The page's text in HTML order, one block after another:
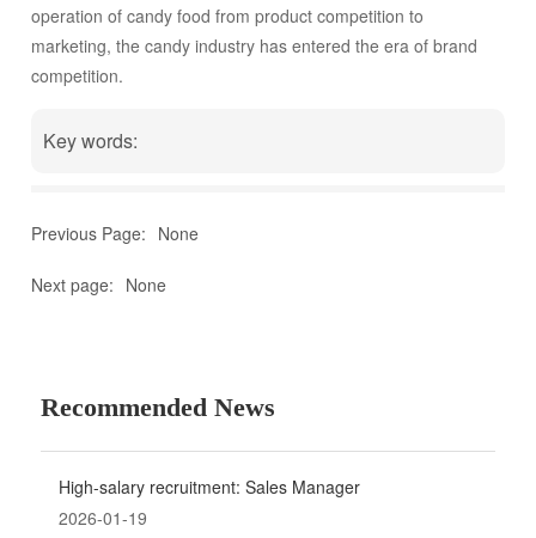
operation of candy food from product competition to
marketing, the candy industry has entered the era of brand
competition.
Key words:
Previous Page: None
Next page: None
Recommended News
High-salary recruitment: Sales Manager
2026-01-19